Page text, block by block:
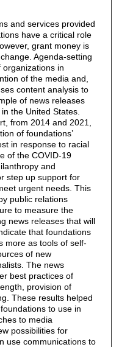
and services provided
have a critical role
grant money is
Agenda-setting
in
of the media and,
content analysis to
of news releases
the United States.
from 2014 and 2021,
of foundations’
in response to racial
of the COVID-19
and
step up support for
urgent needs. This
public relations
to measure the
news releases that will
that foundations
more as tools of self-
of new
The news
best practices of
provision of
These results helped
to use in
to media
possibilities for
use communications to